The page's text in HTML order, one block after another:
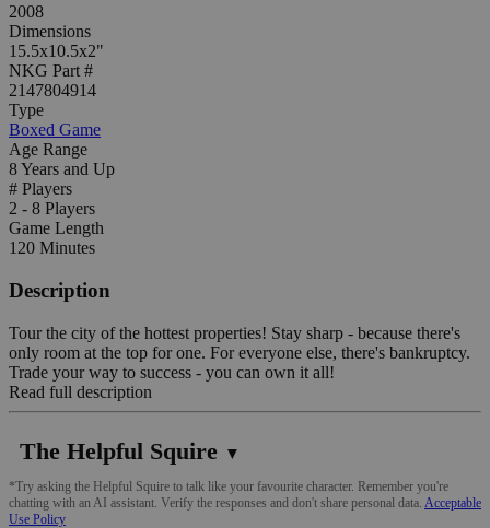
2008
Dimensions
15.5x10.5x2"
NKG Part #
2147804914
Type
Boxed Game
Age Range
8 Years and Up
# Players
2 - 8 Players
Game Length
120 Minutes
Description
Tour the city of the hottest properties! Stay sharp - because there's
only room at the top for one. For everyone else, there's bankruptcy.
Trade your way to success - you can own it all!
Read full description
The Helpful Squire ▼
*Try asking the Helpful Squire to talk like your favourite character. Remember you're
chatting with an AI assistant. Verify the responses and don't share personal data. Acceptable
Use Policy